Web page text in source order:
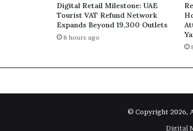
Digital Retail Milestone: UAE
Tourist VAT Refund Network
Expands Beyond 19,300 Outlets
8 hours ago
© Copyright 2026,
Digital